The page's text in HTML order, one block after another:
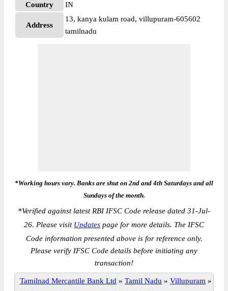
Country
IN
Address
13, kanya kulam road, villupuram-605602
tamilnadu
*Working hours vary. Banks are shut on 2nd and 4th Saturdays and all
Sundays of the month.
*Verified against latest RBI IFSC Code release dated 31-Jul-
26. Please visit Updates page for more details. The IFSC
Code information presented above is for reference only.
Please verify IFSC Code details before initiating any
transaction!
Tamilnad Mercantile Bank Ltd » Tamil Nadu » Villupuram »